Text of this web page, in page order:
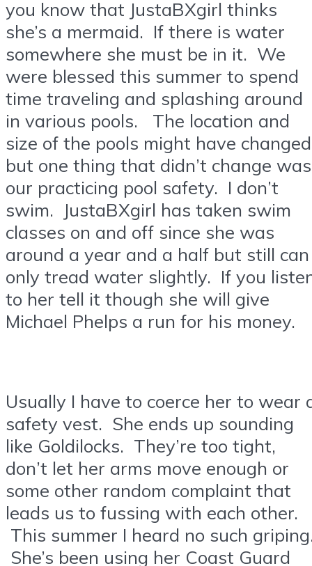
you know that JustaBXgirl thinks
she’s a mermaid. If there is water
somewhere she must be in it. We
were blessed this summer to spend
time traveling and splashing around
in various pools. The location and
size of the pools might have changed
but one thing that didn’t change was
our practicing pool safety. I don’t
swim. JustaBXgirl has taken swim
classes on and off since she was
around a year and a half but still can
only tread water slightly. If you
to her tell it though she will give
Michael Phelps a run for his money.
Usually I have to coerce her to wear
safety vest. She ends up sounding
like Goldilocks. They’re too tight,
don’t let her arms move enough or
some other random complaint that
leads us to fussing with each other.
This summer I heard no such
She’s been using her Coast Guard